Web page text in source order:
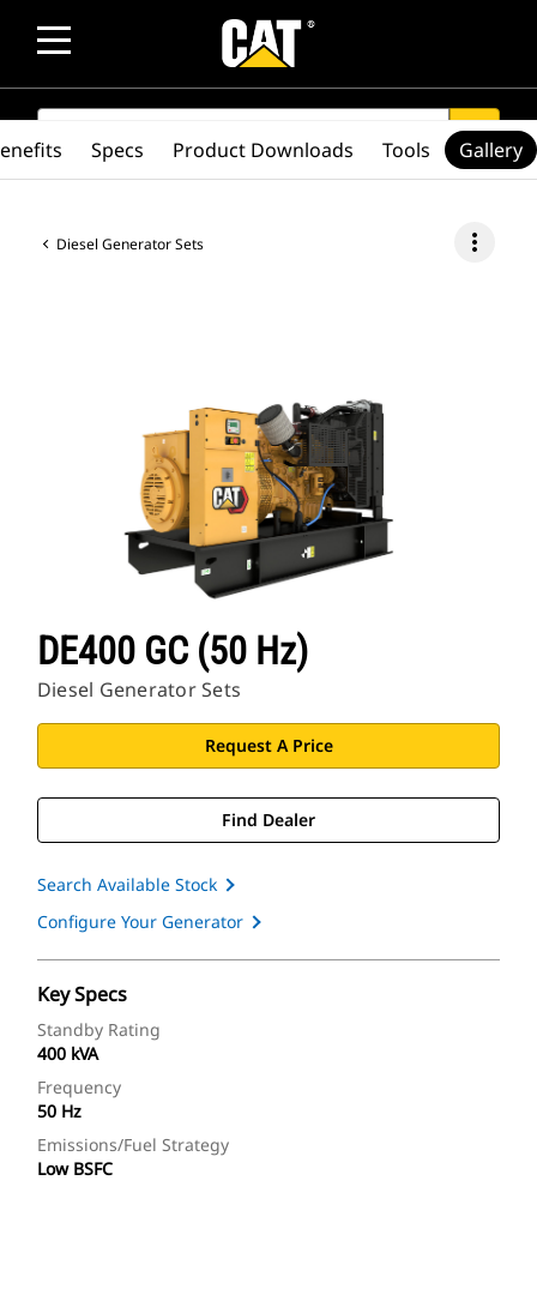
SEARCH search
Diesel Generator Sets more_vert
DE400 GC (50 Hz)
Diesel Generator Sets
Request A Price
Find Dealer
Search Available Stock
Configure Your Generator
Key Specs
Standby Rating
400 kVA
Frequency
50 Hz
Emissions/Fuel Strategy
Low BSFC
Specs Product Downloads Tools Gallery